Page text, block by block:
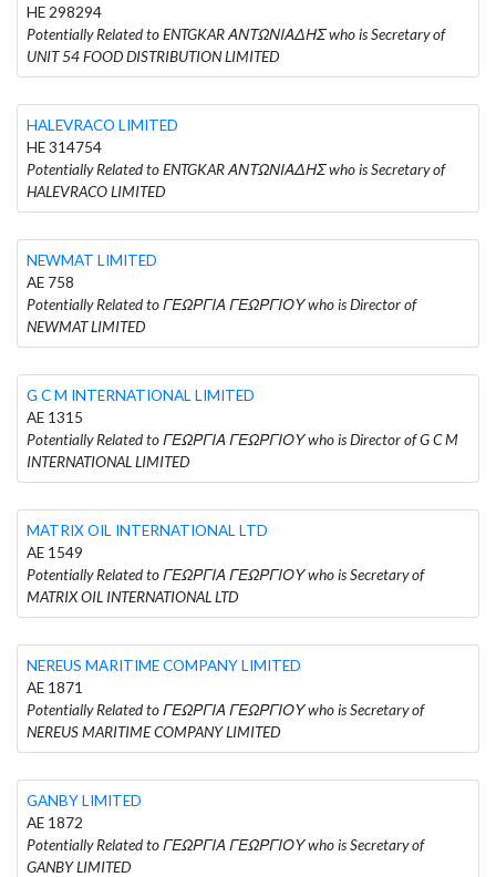
HE 298294
Potentially Related to ENTGKAR ΑΝΤΩΝΙΑΔΗΣ who is Secretary of
UNIT 54 FOOD DISTRIBUTION LIMITED
HALEVRACO LIMITED
HE 314754
Potentially Related to ENTGKAR ΑΝΤΩΝΙΑΔΗΣ who is Secretary of
HALEVRACO LIMITED
NEWMAT LIMITED
AE 758
Potentially Related to ΓΕΩΡΓΙΑ ΓΕΩΡΓΙΟΥ who is Director of
NEWMAT LIMITED
G C M INTERNATIONAL LIMITED
AE 1315
Potentially Related to ΓΕΩΡΓΙΑ ΓΕΩΡΓΙΟΥ who is Director of G C M
INTERNATIONAL LIMITED
MATRIX OIL INTERNATIONAL LTD
AE 1549
Potentially Related to ΓΕΩΡΓΙΑ ΓΕΩΡΓΙΟΥ who is Secretary of
MATRIX OIL INTERNATIONAL LTD
NEREUS MARITIME COMPANY LIMITED
AE 1871
Potentially Related to ΓΕΩΡΓΙΑ ΓΕΩΡΓΙΟΥ who is Secretary of
NEREUS MARITIME COMPANY LIMITED
GANBY LIMITED
AE 1872
Potentially Related to ΓΕΩΡΓΙΑ ΓΕΩΡΓΙΟΥ who is Secretary of
GANBY LIMITED